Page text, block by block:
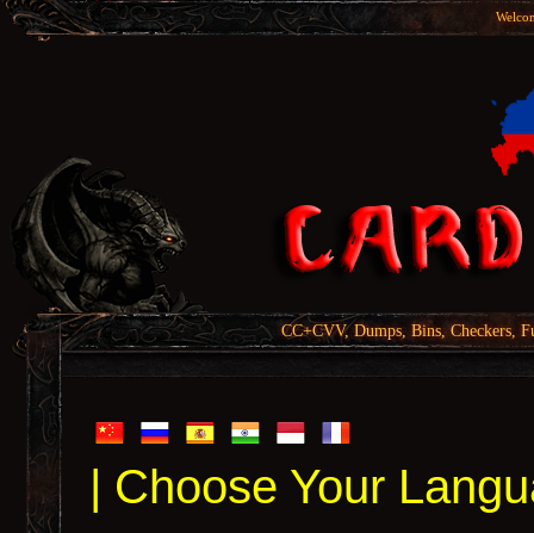
CC+CVV, Dumps, Bins, Checkers,
| Choose Your